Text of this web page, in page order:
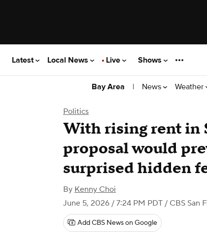
Latest Local News Live Shows
Bay Area | News Weather
Politics
With rising rent in
proposal would
surprised hidden
By Kenny Choi
June 5, 2026 / 7:24 PM PDT / CBS San
Add CBS News on Google